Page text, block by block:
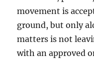
movement is
ground, but only
matters is not
with an approved